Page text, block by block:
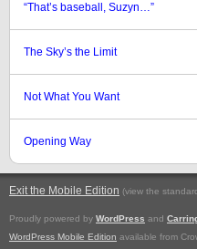
“That’s baseball, Suzyn…”
The Sky’s the Limit
Not What You Want
Opening Way
Exit the Mobile Edition (view the
Proudly powered by WordPress and
WordPress Mobile Edition available from